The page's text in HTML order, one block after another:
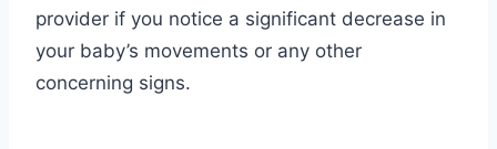
provider if you notice a significant decrease in
your baby’s movements or any other
concerning signs.